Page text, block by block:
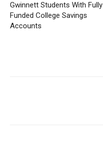
Gwinnett Students With Fully
Funded College Savings
Accounts